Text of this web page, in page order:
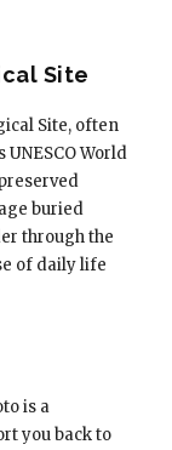
Site
Site, often
World
buried
through the
of daily life
is a
you back to